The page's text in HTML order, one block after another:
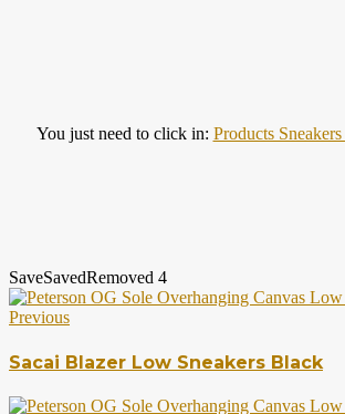
You just need to click in: Products Sneakers
SaveSavedRemoved 4
Previous
Sacai Blazer Low Sneakers Black